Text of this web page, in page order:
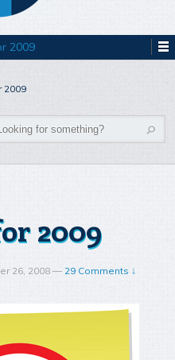
2009
2009
2009
26, 2008 — 29 Comments ↓